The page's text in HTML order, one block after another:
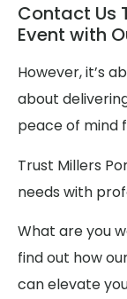
Contact Us
Event with
However, it’s
about
peace of mind
Trust Millers
needs with
What are you
find out how
can elevate